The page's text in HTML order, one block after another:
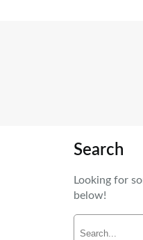
Search
Looking for
below!